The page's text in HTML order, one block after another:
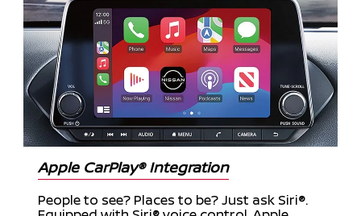
Apple CarPlay® Integration
People to see? Places to be? Just ask Siri®.